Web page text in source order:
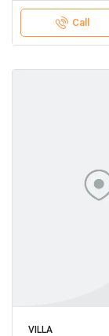
Call
VILLA